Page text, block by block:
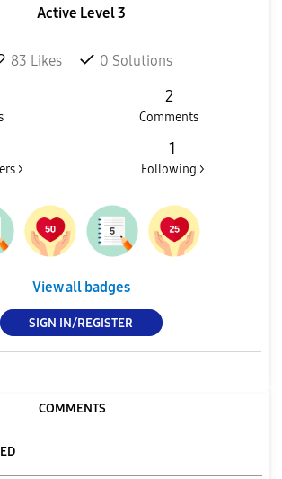
Active Level 3
83 Likes 0 Solutions
2
Comments
>
1
Following >
View all badges
SIGN IN/REGISTER
COMMENTS